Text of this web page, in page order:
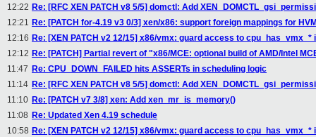
12:22 Re: [RFC XEN PATCH v8 5/5] domctl: Add
12:21 Re: [PATCH for-4.19 v3 0/3] xen/x86: support foreign mappings for
12:16 Re: [XEN PATCH v2 12/15] x86/vmx: guard access to cpu_has_vmx_*
12:12 Re: [PATCH] Partial revert of "x86/MCE: optional build of AMD/Intel
11:47 Re: CPU_DOWN_FAILED hits ASSERTs in scheduling logic
11:14 Re: [RFC XEN PATCH v8 5/5] domctl: Add
11:10 Re: [PATCH v7 3/8] xen: Add xen_mr_is_memory()
11:08 Re: Updated Xen 4.19 schedule
10:58 Re: [XEN PATCH v2 12/15] x86/vmx: guard access to cpu_has_vmx_*